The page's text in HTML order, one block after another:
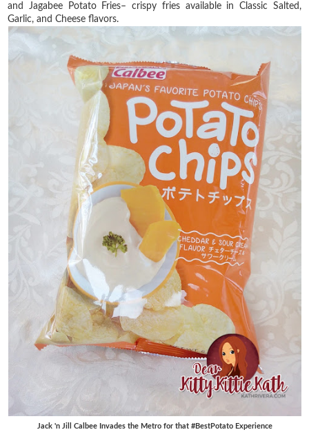
and Jagabee Potato Fries– crispy fries available in Classic Salted,
Garlic, and Cheese flavors.
Jack 'n Jill Calbee Invades the Metro for that #BestPotato Experience